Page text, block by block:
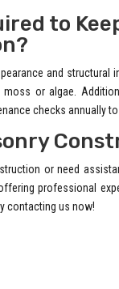
to
and
or algae.
checks annually
or need
professional
contacting us now!